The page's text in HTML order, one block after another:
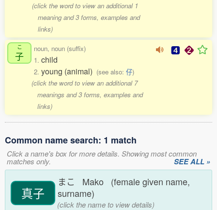
(click the word to view an additional 1
meaning and 3 forms, examples and
links)
こ
子
noun, noun (suffix)
1. child
2. young (animal) (see also: 仔)
(click the word to view an additional 7
meanings and 3 forms, examples and
links)
Common name search: 1 match
Click a name's box for more details. Showing most common
matches only. SEE ALL »
真子
まこ Mako (female given name,
surname)
(click the name to view details)